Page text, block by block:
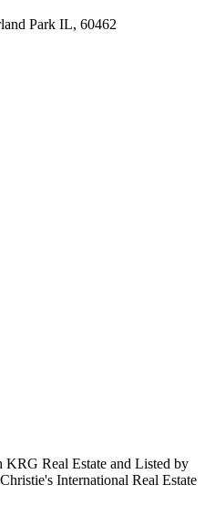
Park IL, 60462
Real Estate and Listed by
International Real Estate